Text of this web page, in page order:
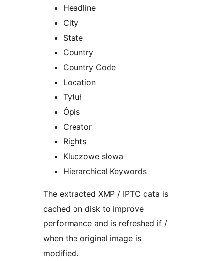
Headline
City
State
Country
Country Code
Location
Tytuł
Ôpis
Creator
Rights
Kluczowe słowa
Hierarchical Keywords
The extracted XMP / IPTC data is
cached on disk to improve
performance and is refreshed if /
when the original image is
modified.